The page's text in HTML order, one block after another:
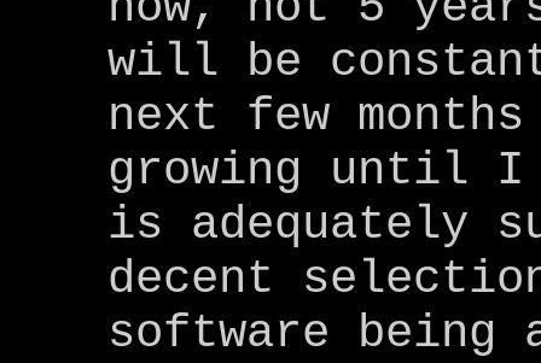
will be
next few
growing until I
is adequately
decent
software being